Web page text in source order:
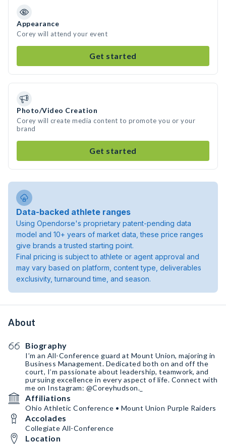
Appearance
Corey will attend your event
Get started
Photo/Video Creation
Corey will create media content to promote you or your
brand
Get started
Data-backed athlete ranges
Using Opendorse's proprietary patent-pending data
model and 10+ years of market data, these price ranges
give brands a trusted starting point.
Final pricing is subject to athlete or agent approval and
may vary based on platform, content type, deliverables
exclusivity, turnaround time, and season.
About
Biography
I’m an All-Conference guard at Mount Union, majoring in
Business Management. Dedicated both on and off the
court, I’m passionate about leadership, teamwork, and
pursuing excellence in every aspect of life. Connect with
me on Instagram: @Coreyhudson._
Affiliations
Ohio Athletic Conference • Mount Union Purple Raiders
Accolades
Collegiate All-Conference
Location